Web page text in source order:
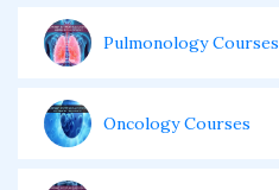
Pulmonology Courses
Oncology Courses